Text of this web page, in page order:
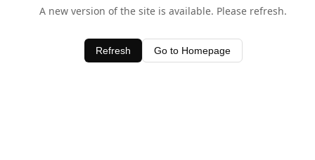
A new version of the site is available. Please refresh.
Refresh Go to Homepage